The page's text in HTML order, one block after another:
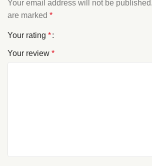
Your email address will not be published.
are marked *
Your rating *
Your review *